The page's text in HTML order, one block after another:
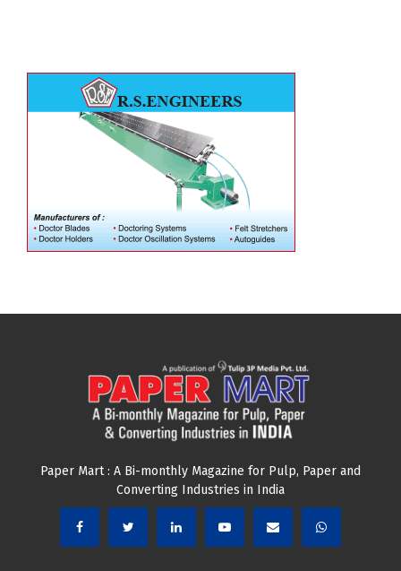
Paper Mart : A Bi-monthly Magazine for Pulp, Paper and
Converting Industries in India